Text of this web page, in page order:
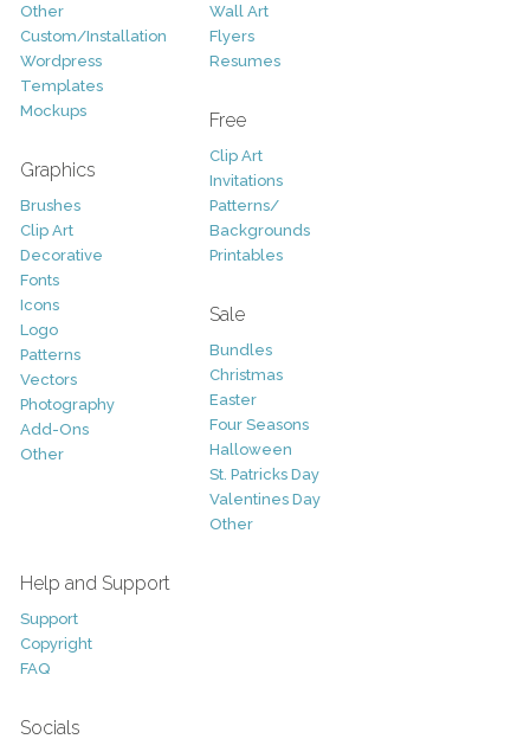
Other
Custom/Installation
Wordpress
Templates
Mockups
Graphics
Brushes
Clip Art
Decorative
Fonts
Icons
Logo
Patterns
Vectors
Photography
Add-Ons
Other
Wall Art
Flyers
Resumes
Free
Clip Art
Invitations
Patterns/
Backgrounds
Printables
Sale
Bundles
Christmas
Easter
Four Seasons
Halloween
St. Patricks Day
Valentines Day
Other
Help and Support
Support
Copyright
FAQ
Socials